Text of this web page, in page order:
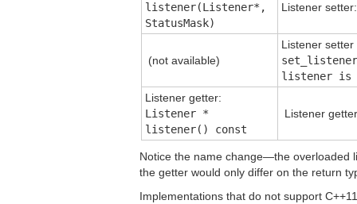
listener(Listener*,
StatusMask)
Listener
(not available)
Listener
listener is
Listener getter:
Listener *
listener() const
Listener
Notice the name change—the overloaded
the getter would only differ on the return
Implementations that do not support